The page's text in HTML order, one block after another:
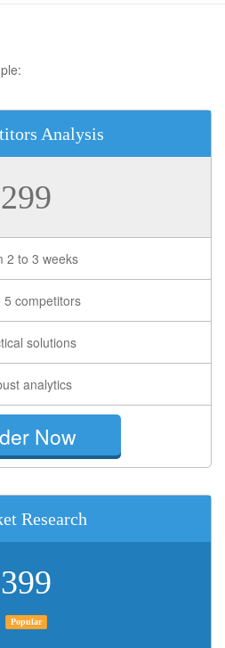
Analysis
299
2 to 3 weeks
5 competitors
solutions
analytics
Now
Research
399
Popular